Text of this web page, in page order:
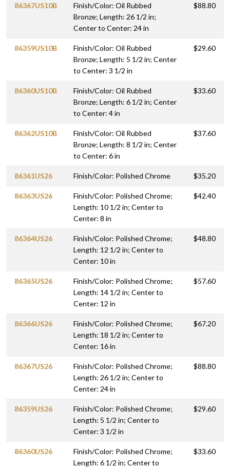
86367US10B
Finish/Color: Oil Rubbed
Bronze; Length: 26 1/2 in;
Center to Center: 24 in
$88.80
86359US10B
Finish/Color: Oil Rubbed
Bronze; Length: 5 1/2 in; Center
to Center: 3 1/2 in
$29.60
86360US10B
Finish/Color: Oil Rubbed
Bronze; Length: 6 1/2 in; Center
to Center: 4 in
$33.60
86362US10B
Finish/Color: Oil Rubbed
Bronze; Length: 8 1/2 in; Center
to Center: 6 in
$37.60
86361US26 Finish/Color: Polished Chrome $35.20
86363US26
Finish/Color: Polished Chrome;
Length: 10 1/2 in; Center to
Center: 8 in
$42.40
86364US26
Finish/Color: Polished Chrome;
Length: 12 1/2 in; Center to
Center: 10 in
$48.80
86365US26
Finish/Color: Polished Chrome;
Length: 14 1/2 in; Center to
Center: 12 in
$57.60
86366US26
Finish/Color: Polished Chrome;
Length: 18 1/2 in; Center to
Center: 16 in
$67.20
86367US26
Finish/Color: Polished Chrome;
Length: 26 1/2 in; Center to
Center: 24 in
$88.80
86359US26
Finish/Color: Polished Chrome;
Length: 5 1/2 in; Center to
Center: 3 1/2 in
$29.60
86360US26
Finish/Color: Polished Chrome;
Length: 6 1/2 in; Center to
$33.60